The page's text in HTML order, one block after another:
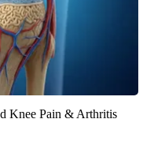
Knee Pain & Arthritis